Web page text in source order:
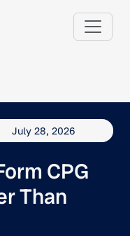
July 28, 2026
CPG
Than